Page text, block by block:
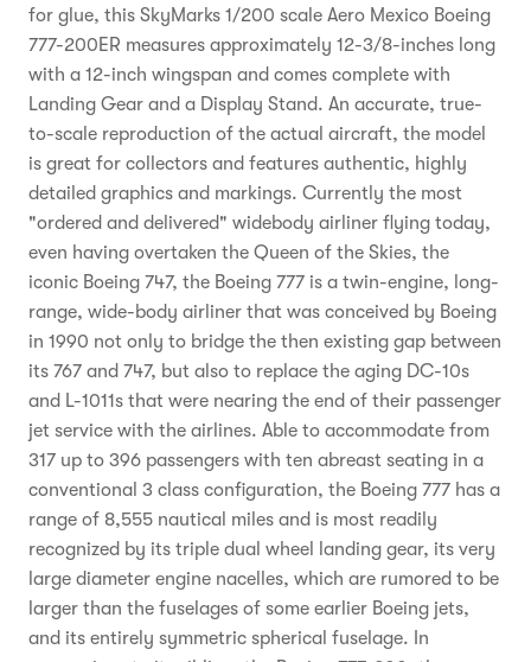
for glue, this SkyMarks 1/200 scale Aero Mexico Boeing
777-200ER measures approximately 12-3/8-inches long
with a 12-inch wingspan and comes complete with
Landing Gear and a Display Stand. An accurate, true-
to-scale reproduction of the actual aircraft, the model
is great for collectors and features authentic, highly
detailed graphics and markings. Currently the most
"ordered and delivered" widebody airliner flying today,
even having overtaken the Queen of the Skies, the
iconic Boeing 747, the Boeing 777 is a twin-engine, long-
range, wide-body airliner that was conceived by Boeing
in 1990 not only to bridge the then existing gap between
its 767 and 747, but also to replace the aging DC-10s
and L-1011s that were nearing the end of their passenger
jet service with the airlines. Able to accommodate from
317 up to 396 passengers with ten abreast seating in a
conventional 3 class configuration, the Boeing 777 has a
range of 8,555 nautical miles and is most readily
recognized by its triple dual wheel landing gear, its very
large diameter engine nacelles, which are rumored to be
larger than the fuselages of some earlier Boeing jets,
and its entirely symmetric spherical fuselage. In